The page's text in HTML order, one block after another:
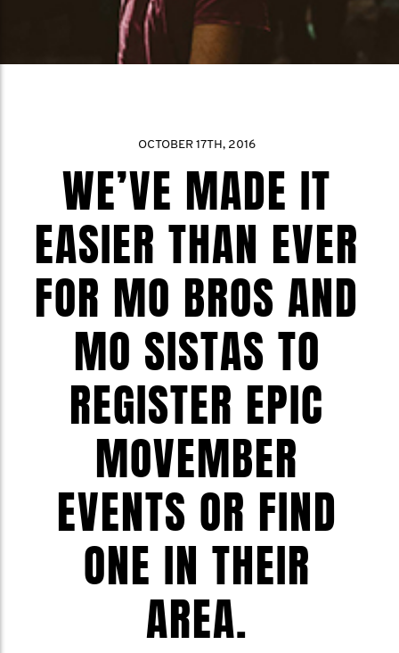
OCTOBER 17TH, 2016
WE’VE MADE IT
EASIER THAN EVER
FOR MO BROS AND
MO SISTAS TO
REGISTER EPIC
MOVEMBER
EVENTS OR FIND
ONE IN THEIR
AREA.